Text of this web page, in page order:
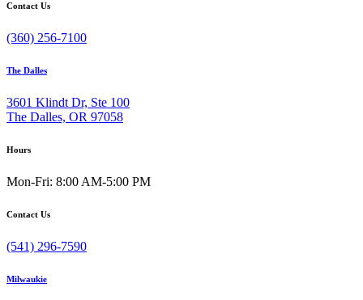
Contact Us
(360) 256-7100
The Dalles
3601 Klindt Dr, Ste 100
The Dalles, OR 97058
Hours
Mon-Fri: 8:00 AM-5:00 PM
Contact Us
(541) 296-7590
Milwaukie